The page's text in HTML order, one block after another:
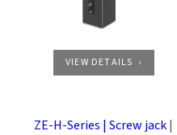
VIEW DETAILS
ZE-H-Series | Screw jack|